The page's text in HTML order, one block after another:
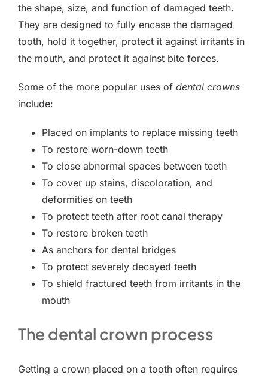
the shape, size, and function of damaged teeth.
They are designed to fully encase the damaged
tooth, hold it together, protect it against irritants in
the mouth, and protect it against bite forces.
Some of the more popular uses of dental crowns
include:
Placed on implants to replace missing teeth
To restore worn-down teeth
To close abnormal spaces between teeth
To cover up stains, discoloration, and
deformities on teeth
To protect teeth after root canal therapy
To restore broken teeth
As anchors for dental bridges
To protect severely decayed teeth
To shield fractured teeth from irritants in the
mouth
The dental crown process
Getting a crown placed on a tooth often requires